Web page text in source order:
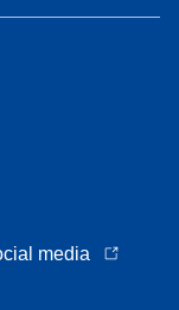
media